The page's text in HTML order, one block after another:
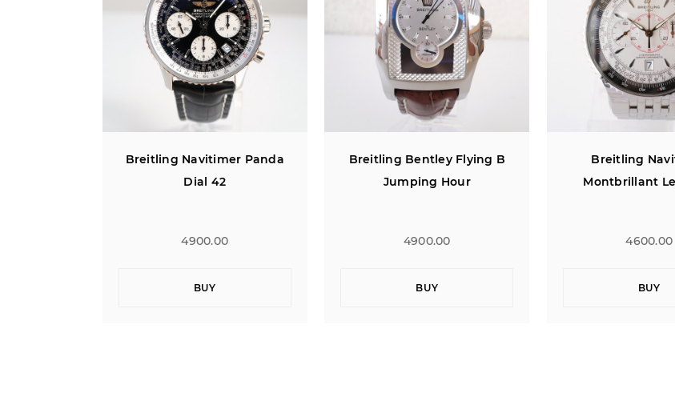
Breitling Bentley Flying B
Jumping Hour
4900.00
BUY
Breitling Navitimer
Montbrillant Legende
4600.00
BUY
Breitling
Dial 42
4900.00
BUY